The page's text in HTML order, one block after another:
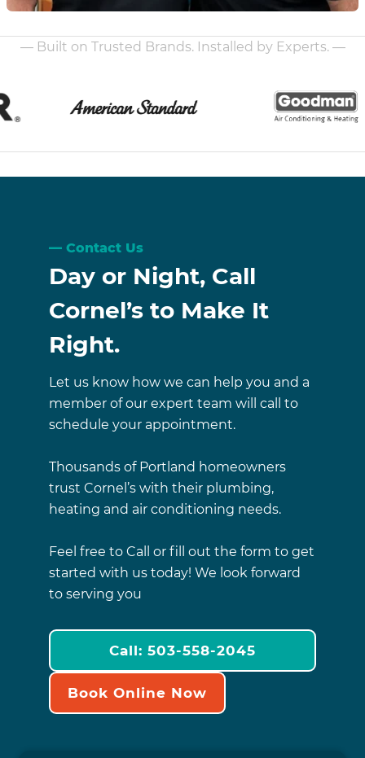
— Built on Trusted Brands. Installed by Experts. —
Contact Us
Day or Night, Call
Cornel’s to Make It
Right.
Let us know how we can help you and a
member of our expert team will call to
schedule your appointment.
Thousands of Portland homeowners
trust Cornel’s with their plumbing,
heating and air conditioning needs.
Feel free to Call or fill out the form to get
started with us today! We look forward
to serving you
Call: 503-558-2045
Book Online Now